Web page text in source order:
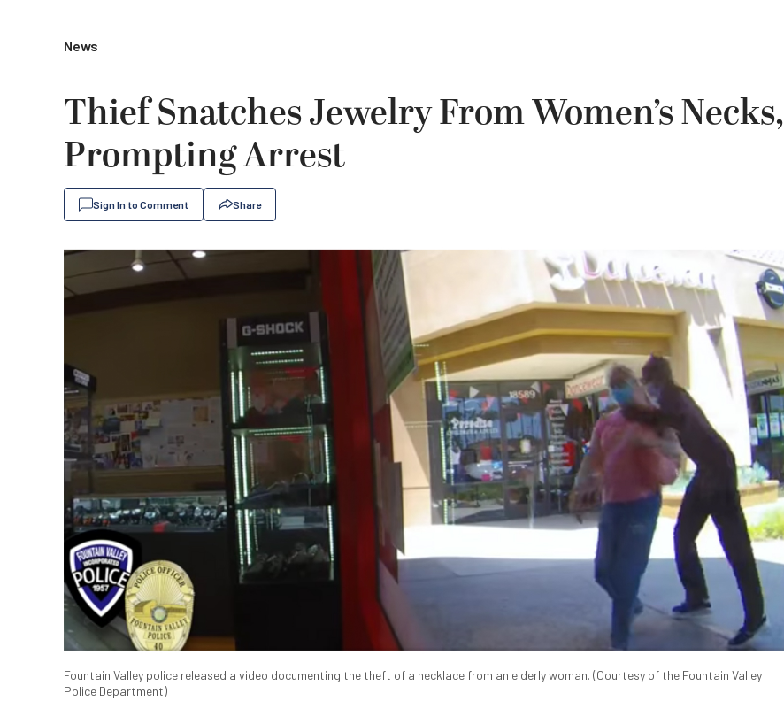
News
Thief Snatches Jewelry From Women’s Necks,
Prompting Arrest
Sign In to Comment Share
Fountain Valley police released a video documenting the theft of a necklace from an elderly woman. (Courtesy of the Fountain Valley
Police Department)